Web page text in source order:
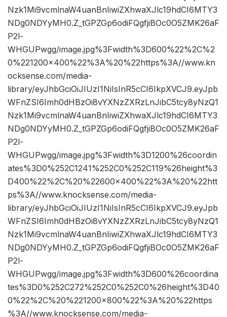
Nzk1Mi9vcmlnaW4uanBnIiwiZXhwaXJlc19hdCI6MTY3
NDg0NDYyMH0.Z_tGPZGp6odiFQgfjiBOc0O5ZMK26aF
P2l-
WHGUPwgg/image.jpg%3Fwidth%3D600%22%2C%2
0%221200×400%22%3A%20%22https%3A//www.kn
ocksense.com/media-
library/eyJhbGciOiJIUzI1NiIsInR5cCI6IkpXVCJ9.eyJpb
WFnZSI6Imh0dHBzOi8vYXNzZXRzLnJibC5tcy8yNzQ1
Nzk1Mi9vcmlnaW4uanBnIiwiZXhwaXJlc19hdCI6MTY3
NDg0NDYyMH0.Z_tGPZGp6odiFQgfjiBOc0O5ZMK26aF
P2l-
WHGUPwgg/image.jpg%3Fwidth%3D1200%26coordin
ates%3D0%252C1241%252C0%252C119%26height%3
D400%22%2C%20%22600×400%22%3A%20%22htt
ps%3A//www.knocksense.com/media-
library/eyJhbGciOiJIUzI1NiIsInR5cCI6IkpXVCJ9.eyJpb
WFnZSI6Imh0dHBzOi8vYXNzZXRzLnJibC5tcy8yNzQ1
Nzk1Mi9vcmlnaW4uanBnIiwiZXhwaXJlc19hdCI6MTY3
NDg0NDYyMH0.Z_tGPZGp6odiFQgfjiBOc0O5ZMK26aF
P2l-
WHGUPwgg/image.jpg%3Fwidth%3D600%26coordina
tes%3D0%252C272%252C0%252C0%26height%3D40
0%22%2C%20%221200×800%22%3A%20%22https
%3A//www.knocksense.com/media-